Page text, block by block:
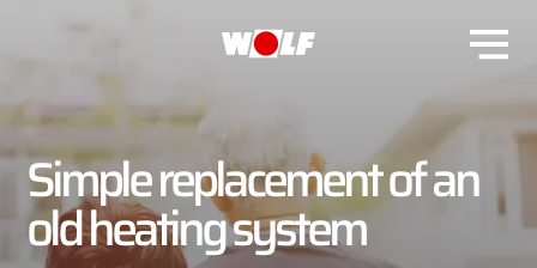
Simple replacement of an
old heating system